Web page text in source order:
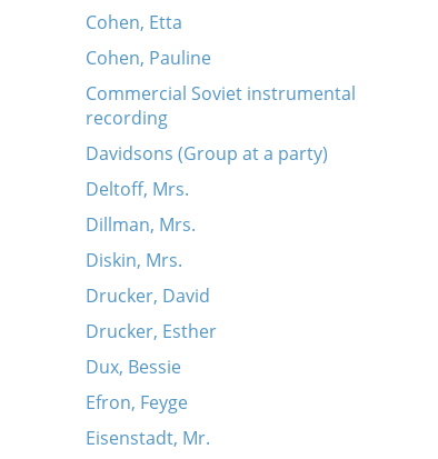
Cohen, Etta
Cohen, Pauline
Commercial Soviet instrumental
recording
Davidsons (Group at a party)
Deltoff, Mrs.
Dillman, Mrs.
Diskin, Mrs.
Drucker, David
Drucker, Esther
Dux, Bessie
Efron, Feyge
Eisenstadt, Mr.